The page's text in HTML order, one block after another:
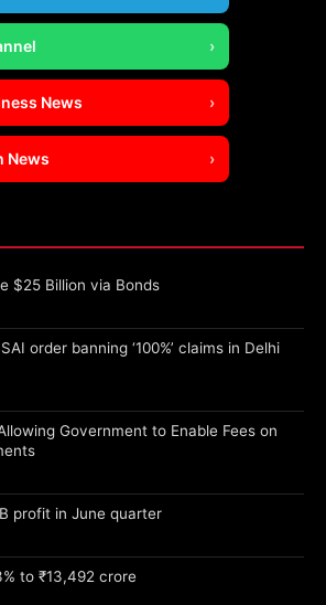
›
News ›
News ›
$25 Billion via Bonds
order banning ‘100%’ claims in Delhi
Government to Enable Fees on
profit in June quarter
to ₹13,492 crore